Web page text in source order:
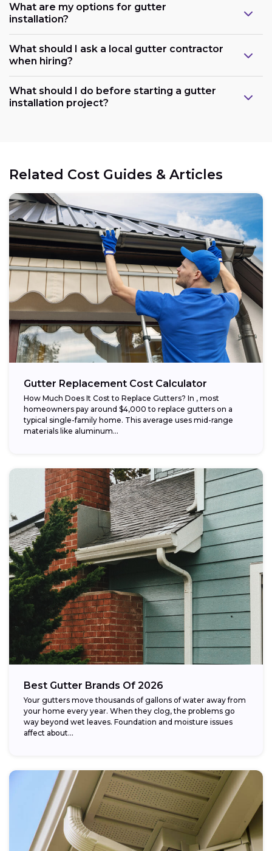
What are my options for gutter
installation?
What should I ask a local gutter contractor
when hiring?
What should I do before starting a gutter
installation project?
Related Cost Guides & Articles
Gutter Replacement Cost Calculator
How Much Does It Cost to Replace Gutters? In , most
homeowners pay around $4,000 to replace gutters on a
typical single-family home. This average uses mid-range
materials like aluminum...
Best Gutter Brands Of 2026
Your gutters move thousands of gallons of water away from
your home every year. When they clog, the problems go
way beyond wet leaves. Foundation and moisture issues
affect about...